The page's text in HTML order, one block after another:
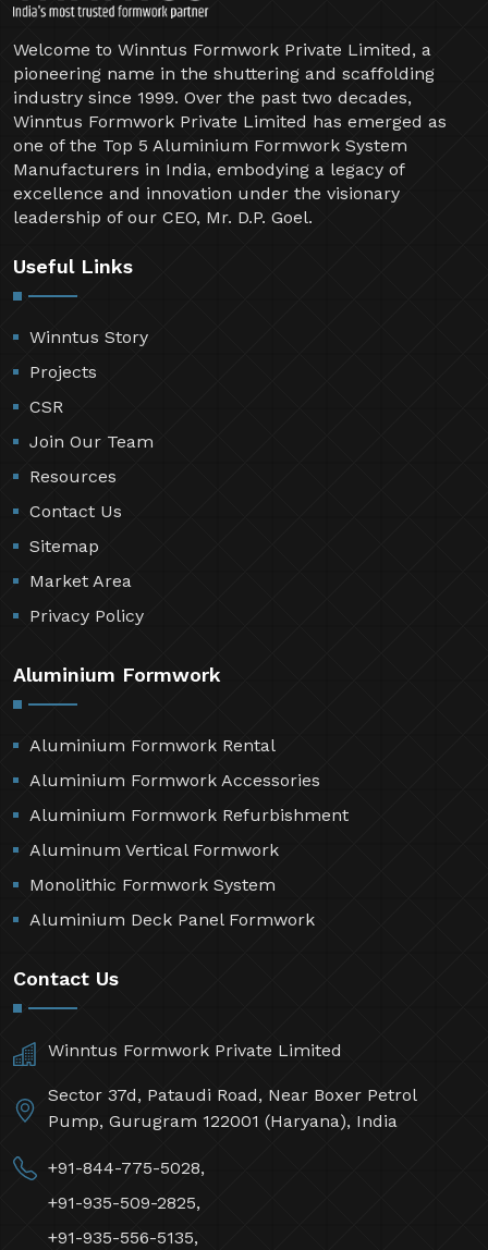
Welcome to Winntus Formwork Private Limited, a
pioneering name in the shuttering and scaffolding
industry since 1999. Over the past two decades,
Winntus Formwork Private Limited has emerged as
one of the Top 5 Aluminium Formwork System
Manufacturers in India, embodying a legacy of
excellence and innovation under the visionary
leadership of our CEO, Mr. D.P. Goel.
Useful Links
Winntus Story
Projects
CSR
Join Our Team
Resources
Contact Us
Sitemap
Market Area
Privacy Policy
Aluminium Formwork
Aluminium Formwork Rental
Aluminium Formwork Accessories
Aluminium Formwork Refurbishment
Aluminum Vertical Formwork
Monolithic Formwork System
Aluminium Deck Panel Formwork
Contact Us
Winntus Formwork Private Limited
Sector 37d, Pataudi Road, Near Boxer Petrol
Pump, Gurugram 122001 (Haryana), India
+91-844-775-5028,
+91-935-509-2825,
+91-935-556-5135,